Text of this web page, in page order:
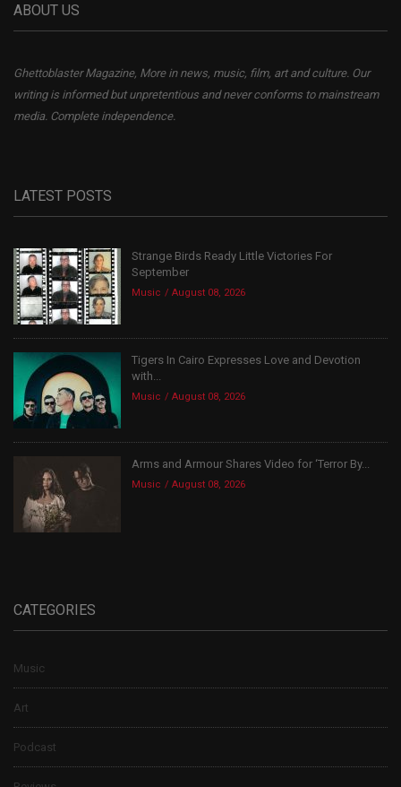
ABOUT US
Ghettoblaster Magazine, More in news, music, film, art and culture. Our
writing is informed but unpretentious and never conforms to mainstream
media. Complete independence.
LATEST POSTS
Strange Birds Ready Little Victories For
September
Music August 08, 2026
Tigers In Cairo Expresses Love and Devotion
with...
Music August 08, 2026
Arms and Armour Shares Video for ‘Terror By...
Music August 08, 2026
CATEGORIES
Music
Art
Podcast